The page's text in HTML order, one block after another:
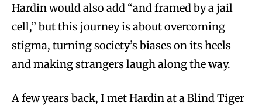
Hardin would also add “and framed by a jail
cell,” but this journey is about overcoming
stigma, turning society’s biases on its heels
and making strangers laugh along the way.
A few years back, I met Hardin at a Blind Tiger